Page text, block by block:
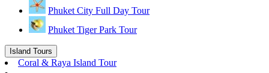
Phuket City Full Day Tour
Phuket Tiger Park Tour
Island Tours
Coral & Raya Island Tour